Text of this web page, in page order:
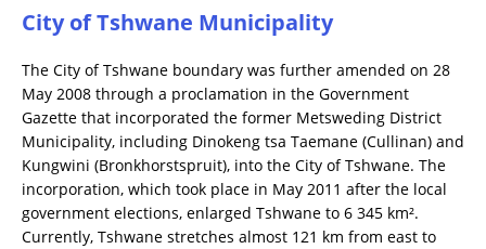
City of Tshwane Municipality
The City of Tshwane boundary was further amended on 28
May 2008 through a proclamation in the Government
Gazette that incorporated the former Metsweding District
Municipality, including Dinokeng tsa Taemane (Cullinan) and
Kungwini (Bronkhorstspruit), into the City of Tshwane. The
incorporation, which took place in May 2011 after the local
government elections, enlarged Tshwane to 6 345 km².
Currently, Tshwane stretches almost 121 km from east to